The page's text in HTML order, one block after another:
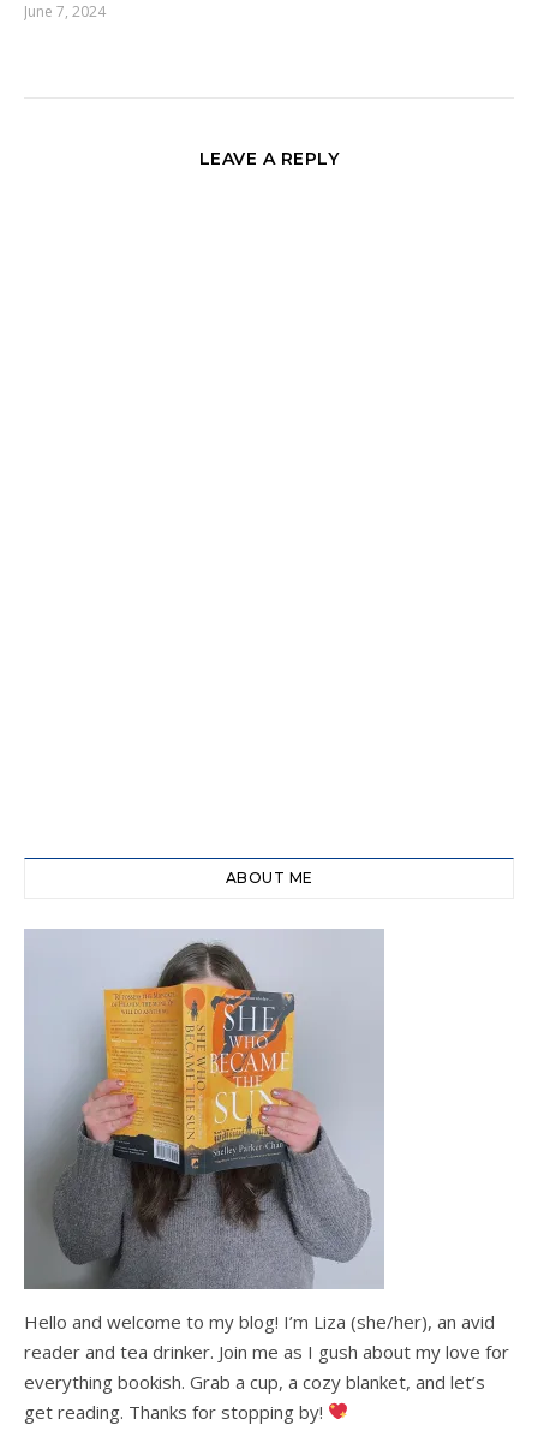
June 7, 2024
LEAVE A REPLY
ABOUT ME
Hello and welcome to my blog! I’m Liza (she/her), an avid
reader and tea drinker. Join me as I gush about my love for
everything bookish. Grab a cup, a cozy blanket, and let’s
get reading. Thanks for stopping by!